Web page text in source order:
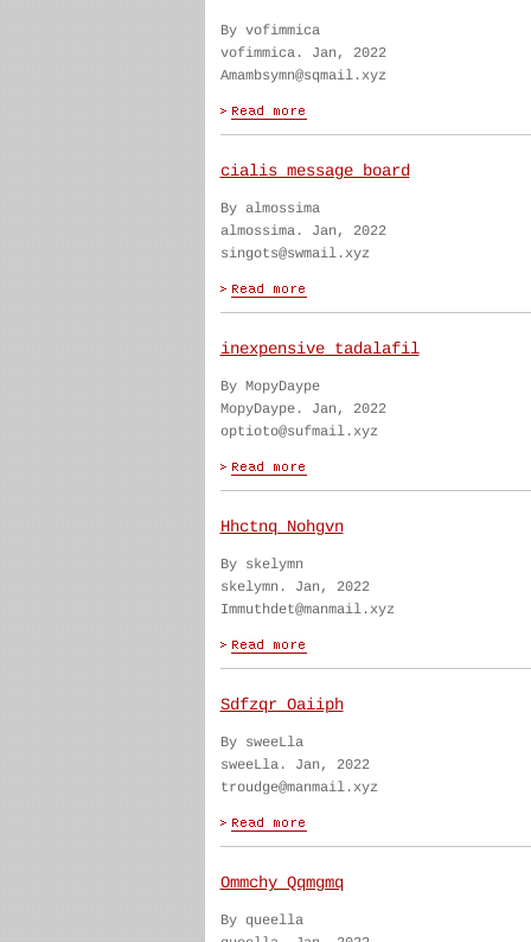
By vofimmica
vofimmica. Jan, 2022
Amambsymn@sqmail.xyz
cialis message board
By almossima
almossima. Jan, 2022
singots@swmail.xyz
inexpensive tadalafil
By MopyDaype
MopyDaype. Jan, 2022
optioto@sufmail.xyz
Hhctnq Nohgvn
By skelymn
skelymn. Jan, 2022
Immuthdet@manmail.xyz
Sdfzqr Oaiiph
By sweeLla
sweeLla. Jan, 2022
troudge@manmail.xyz
Ommchy Qqmgmq
By queella